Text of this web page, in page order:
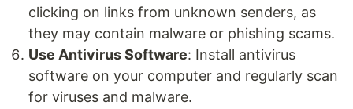
clicking on links from unknown senders, as
they may contain malware or phishing scams.
Use Antivirus Software: Install antivirus
software on your computer and regularly scan
for viruses and malware.